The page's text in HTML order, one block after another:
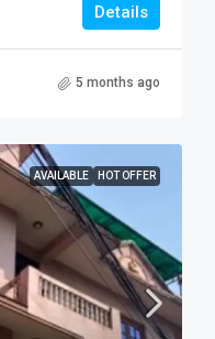
Details
5 months ago
AVAILABLE HOT OFFER